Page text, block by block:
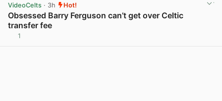
VideoCelts · 3h Hot!
Obsessed Barry Ferguson can’t get over Celtic
transfer fee
1